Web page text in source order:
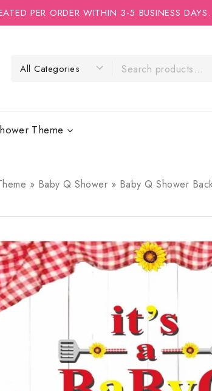
PER ORDER WITHIN 3-5 BUSINESS DAYS.
Theme
» Baby Q Shower » Baby Q Shower